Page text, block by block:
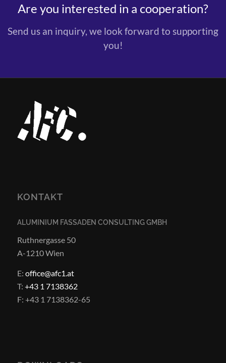
Are you interested in a cooperation?
Send us an inquiry, we look forward to supporting
you!
KONTAKT
ALUMINIUM FASSADEN CONSULTING GMBH
Ruthnergasse 50
A-1210 Wien
E: office@afc1.at
T: +43 1 7138362
F: +43 1 7138362-65